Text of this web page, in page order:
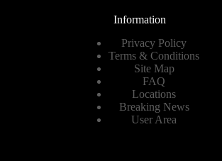
Information
Privacy Policy
Terms & Conditions
Site Map
FAQ
Locations
Breaking News
User Area